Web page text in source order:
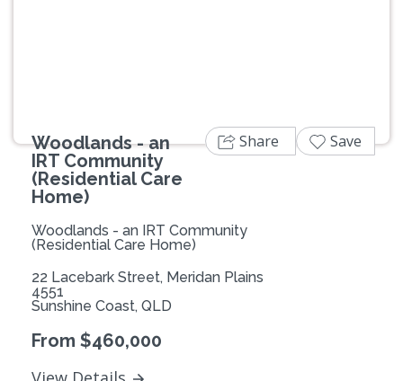
Woodlands - an
IRT Community
(Residential Care
Home)
Woodlands - an IRT Community
(Residential Care Home)
22 Lacebark Street, Meridan Plains
4551
Sunshine Coast, QLD
From $460,000
Share Save